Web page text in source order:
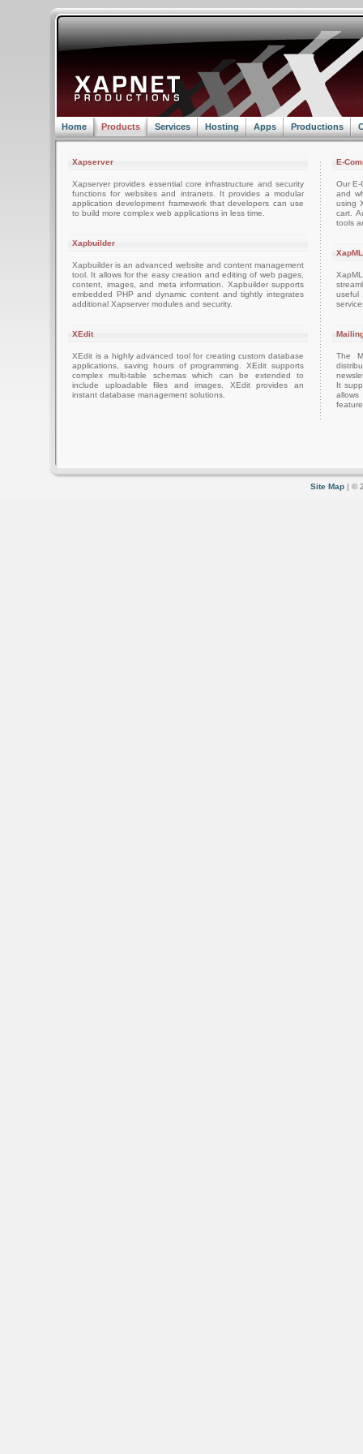
Home Products Services Hosting Apps Productions
Xapserver
Xapserver provides essential core infrastructure and security
functions for websites and intranets. It provides a modular
application development framework that developers can use
to build more complex web applications in less time.
Xapbuilder
Xapbuilder is an advanced website and content management
tool. It allows for the easy creation and editing of web pages,
content, images, and meta information. Xapbuilder supports
embedded PHP and dynamic content and tightly integrates
additional Xapserver modules and security.
XEdit
XEdit is a highly advanced tool for creating custom database
applications, saving hours of programming. XEdit supports
complex multi-table schemas which can be extended to
include uploadable files and images. XEdit provides an
instant database management solutions.
E-
Our E-
and
using
cart.
tools
XapML
The
It
Site Map | ©